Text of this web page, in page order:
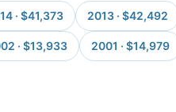
· $41,373 2013 · $42,492
· $13,933 2001 · $14,979